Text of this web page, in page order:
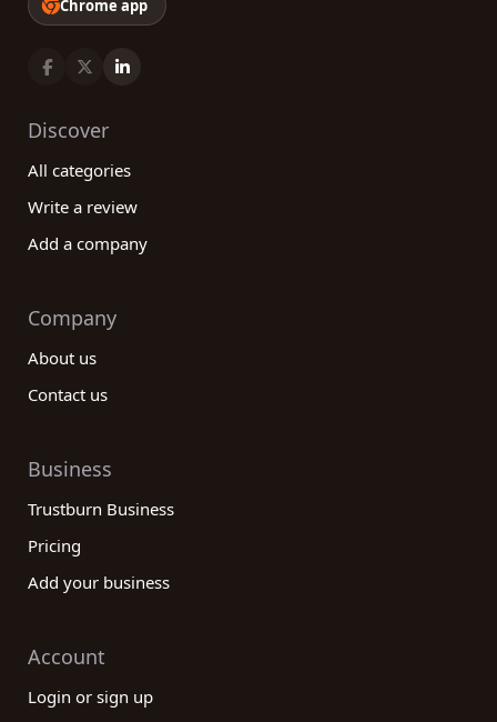
Chrome app
Discover
All categories
Write a review
Add a company
Company
About us
Contact us
Business
Trustburn Business
Pricing
Add your business
Account
Login or sign up